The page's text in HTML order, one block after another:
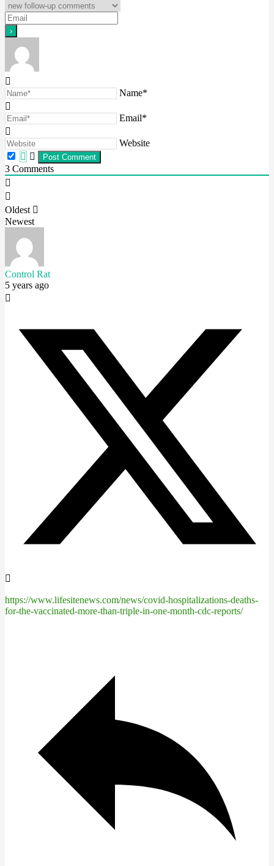
Name*
Email*
Website
3 Comments
Oldest
Newest
Control Rat
5 years ago
https://www.lifesitenews.com/news/covid-hospitalizations-deaths-
for-the-vaccinated-more-than-triple-in-one-month-cdc-reports/